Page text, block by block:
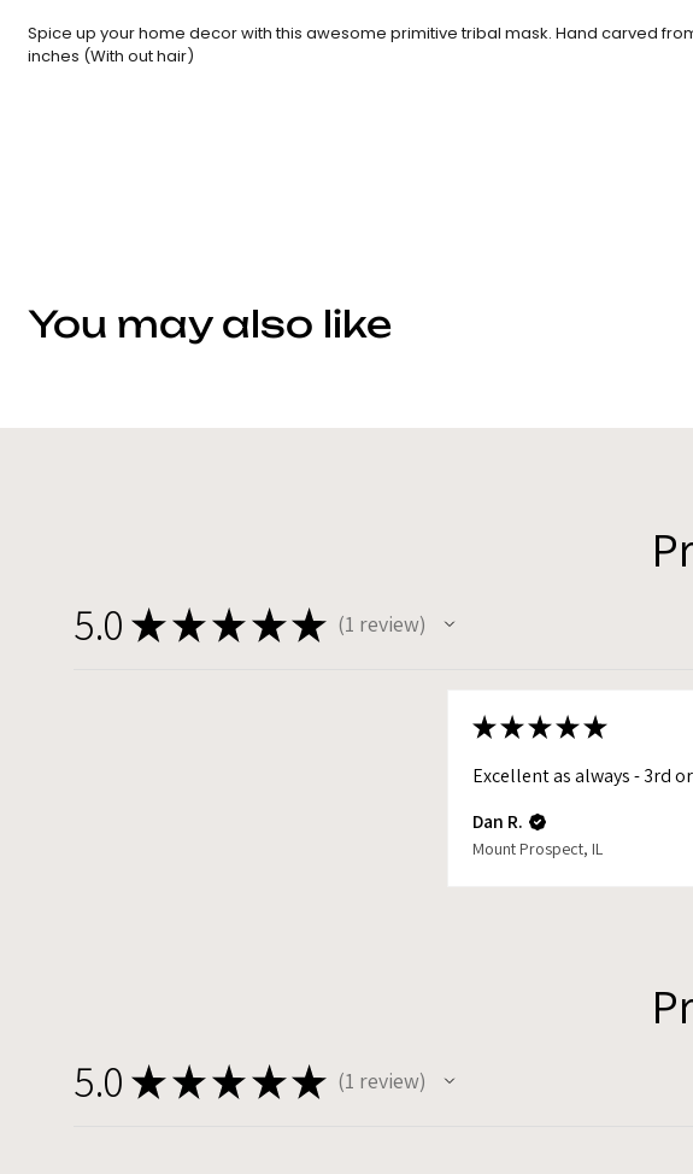
Spice up your home decor with this awesome primitive tribal mask. Hand carved
inches (With out hair)
You may also like
5.0 ★ ★ ★★★ 1 review
1
★★★★★
Excellent as always - 3rd
Dan R.
Mount Prospect, IL
5.0 ★ ★ ★★★ 1 review
1